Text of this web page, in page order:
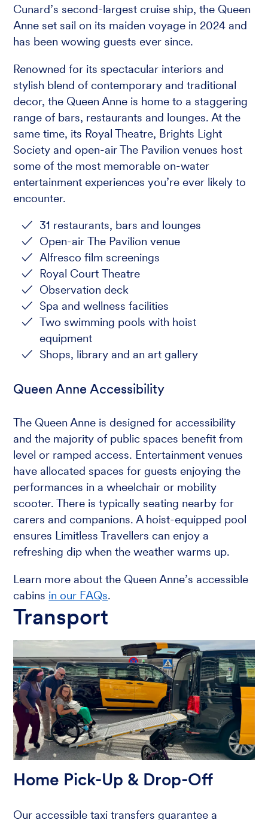
Cunard’s second-largest cruise ship, the Queen
Anne set sail on its maiden voyage in 2024 and
has been wowing guests ever since.
Renowned for its spectacular interiors and
stylish blend of contemporary and traditional
decor, the Queen Anne is home to a staggering
range of bars, restaurants and lounges. At the
same time, its Royal Theatre, Brights Light
Society and open-air The Pavilion venues host
some of the most memorable on-water
entertainment experiences you’re ever likely to
encounter.
31 restaurants, bars and lounges
Open-air The Pavilion venue
Alfresco film screenings
Royal Court Theatre
Observation deck
Spa and wellness facilities
Two swimming pools with hoist
equipment
Shops, library and an art gallery
Queen Anne Accessibility
The Queen Anne is designed for accessibility
and the majority of public spaces benefit from
level or ramped access. Entertainment venues
have allocated spaces for guests enjoying the
performances in a wheelchair or mobility
scooter. There is typically seating nearby for
carers and companions. A hoist-equipped pool
ensures Limitless Travellers can enjoy a
refreshing dip when the weather warms up.
Learn more about the Queen Anne’s accessible
cabins in our FAQs.
Transport
Home Pick-Up & Drop-Off
Our accessible taxi transfers guarantee a